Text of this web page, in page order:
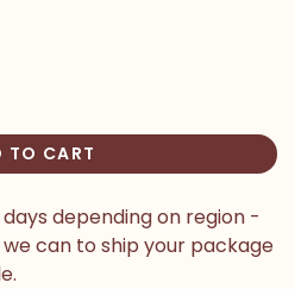
TO CART
depending on region -
can to ship your package